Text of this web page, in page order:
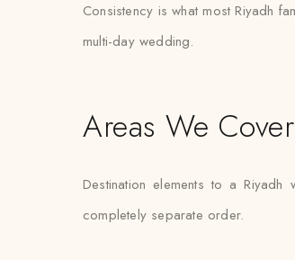
Consistency is what most Riyadh
multi-day wedding.
Areas We
Destination elements to a
completely separate order.